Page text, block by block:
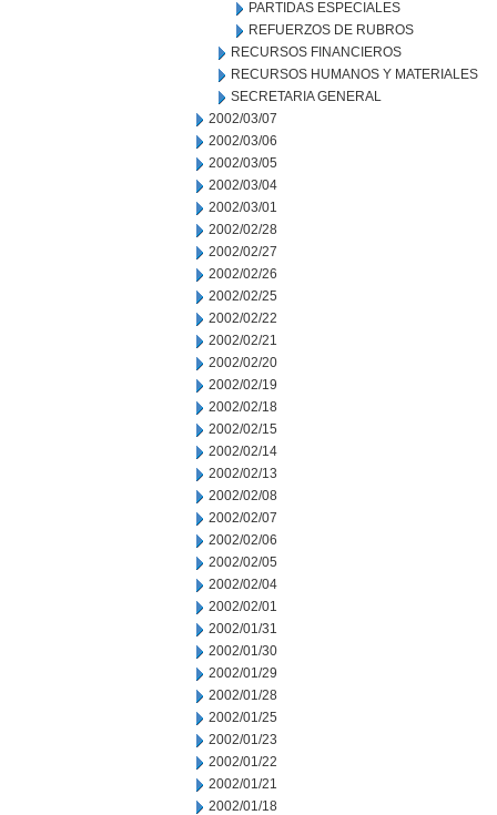
PARTIDAS ESPECIALES
REFUERZOS DE RUBROS
RECURSOS FINANCIEROS
RECURSOS HUMANOS Y MATERIALES
SECRETARIA GENERAL
2002/03/07
2002/03/06
2002/03/05
2002/03/04
2002/03/01
2002/02/28
2002/02/27
2002/02/26
2002/02/25
2002/02/22
2002/02/21
2002/02/20
2002/02/19
2002/02/18
2002/02/15
2002/02/14
2002/02/13
2002/02/08
2002/02/07
2002/02/06
2002/02/05
2002/02/04
2002/02/01
2002/01/31
2002/01/30
2002/01/29
2002/01/28
2002/01/25
2002/01/23
2002/01/22
2002/01/21
2002/01/18